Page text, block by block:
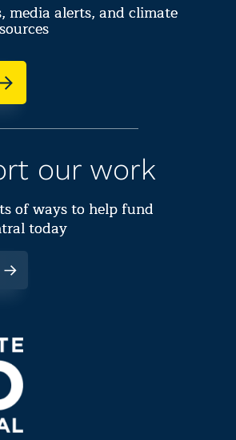
media alerts, and climate
our work
of ways to help fund
today